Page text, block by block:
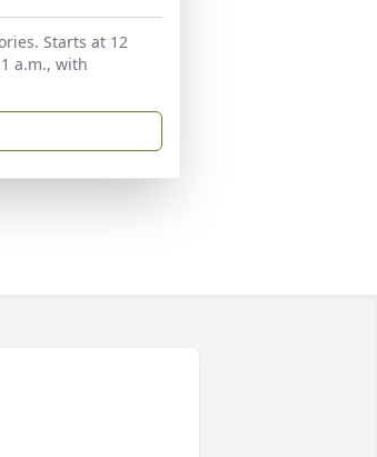
Starts at 12
a.m., with